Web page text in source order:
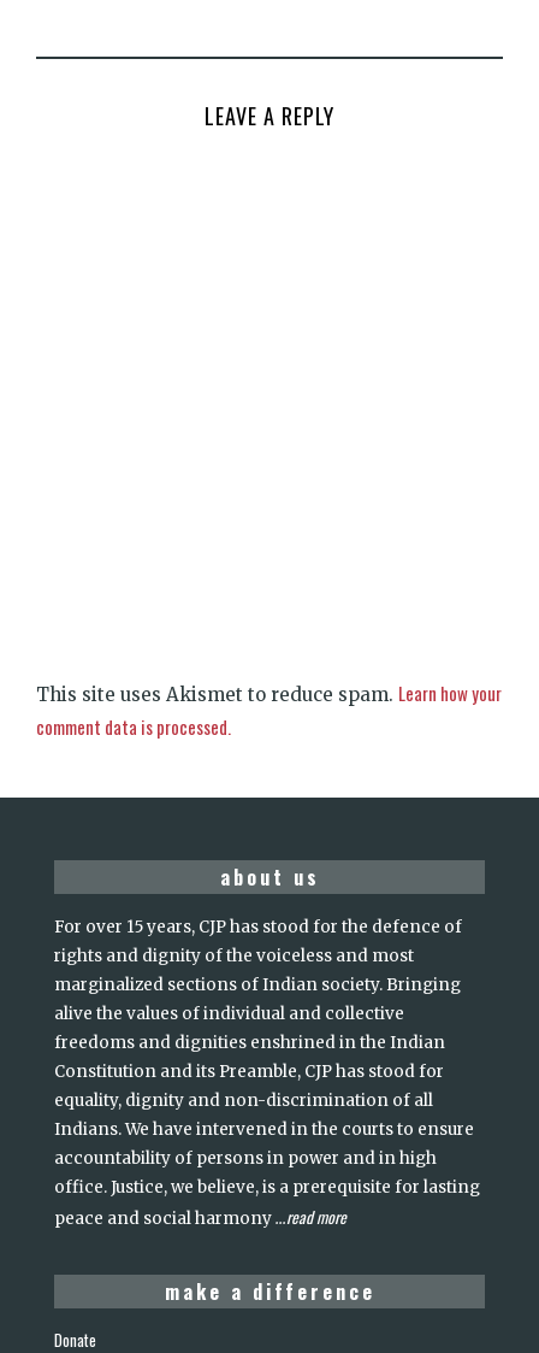
LEAVE A REPLY
This site uses Akismet to reduce spam. Learn how your
comment data is processed.
about us
For over 15 years, CJP has stood for the defence of
rights and dignity of the voiceless and most
marginalized sections of Indian society. Bringing
alive the values of individual and collective
freedoms and dignities enshrined in the Indian
Constitution and its Preamble, CJP has stood for
equality, dignity and non-discrimination of all
Indians. We have intervened in the courts to ensure
accountability of persons in power and in high
office. Justice, we believe, is a prerequisite for lasting
peace and social harmony...read more
make a difference
Donate